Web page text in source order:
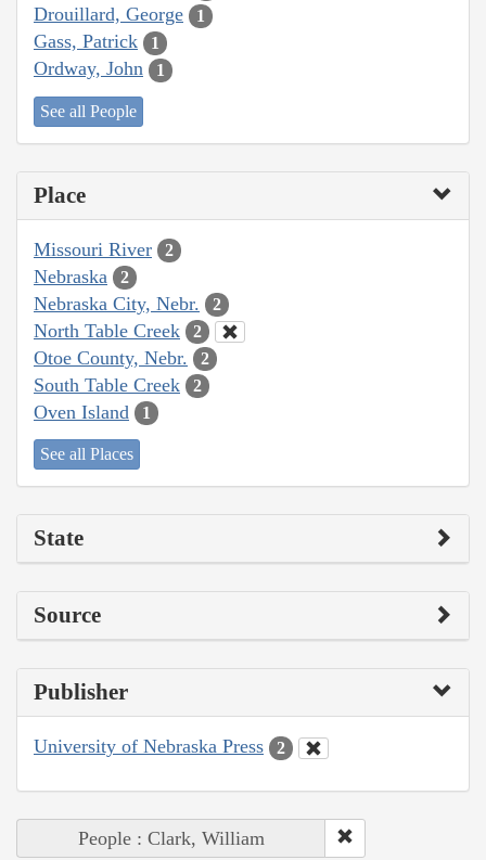
Drouillard, George 1
Gass, Patrick 1
Ordway, John 1
See all People
Place
Missouri River 2
Nebraska 2
Nebraska City, Nebr. 2
North Table Creek 2
Otoe County, Nebr. 2
South Table Creek 2
Oven Island 1
See all Places
State
Source
Publisher
University of Nebraska Press 2
People : Clark, William